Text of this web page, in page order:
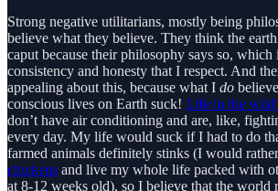
Strong negative utilitarians, mostly being
believe what they believe. They think the
caput because their philosophy says so,
consistency and honesty that I respect. And
appealing about this, because what I do
conscious lives on Earth suck! Life in the wild
don’t have air conditioning and are, like,
every day. My life would suck if I had to do
farmed animals definitely stinks (I would
chickens and live my whole life packed with
at 8-12 weeks old), so I believe that the world